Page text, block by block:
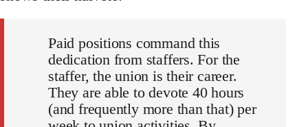
Paid positions command this
dedication from staffers. For the
staffer, the union is their career.
They are able to devote 40 hours
(and frequently more than that) per